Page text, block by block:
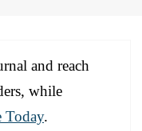
and reach
while
Today.